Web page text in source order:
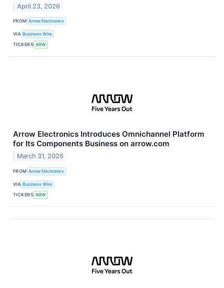
April 23, 2026
FROM Arrow Electronics
VIA Business Wire
TICKERS ARW
Arrow Electronics Introduces Omnichannel Platform
for Its Components Business on arrow.com
March 31, 2026
FROM Arrow Electronics
VIA Business Wire
TICKERS ARW